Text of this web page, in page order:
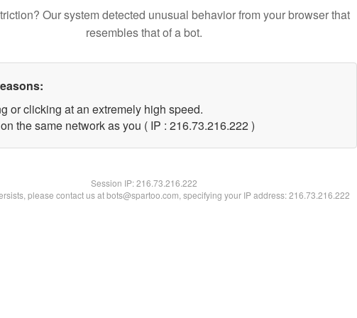
Our system detected unusual behavior from your browser that
resembles that of a bot.
or clicking at an extremely high speed.
the same network as you ( IP : 216.73.216.222 )
Session IP:216.73.216.222
please contact us at bots@spartoo.com, specifying your IP address: 216.73.216.222